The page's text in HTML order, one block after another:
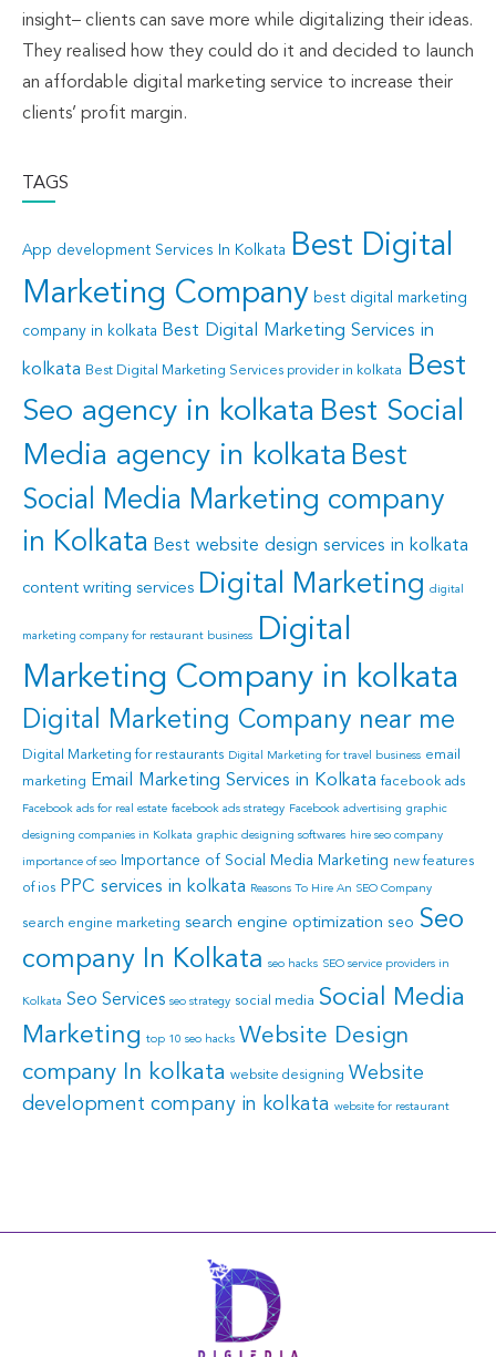
insight– clients can save more while digitalizing their ideas.
They realised how they could do it and decided to launch
an affordable digital marketing service to increase their
clients’ profit margin.
TAGS
App development Services In Kolkata
Best Digital
Marketing Company best digital marketing
company in kolkata Best Digital Marketing Services in
kolkata Best Digital Marketing Services provider in kolkata
Best
Seo agency in kolkata Best Social
Media agency in kolkata Best
Social Media Marketing company
in Kolkata Best website design services in kolkata
content writing services Digital Marketing digital
marketing company for restaurant business
Digital
Marketing Company in kolkata
Digital Marketing Company near me
Digital Marketing for restaurants Digital Marketing for travel business email
marketing
Email Marketing Services in Kolkata facebook ads
Facebook ads for real estate facebook ads strategy Facebook advertising graphic
designing companies in Kolkata graphic designing softwares hire seo company
importance of seo Importance of Social Media Marketing new features
of ios PPC services in kolkata Reasons To Hire An SEO Company
search engine marketing search engine optimization seo Seo
company In Kolkata seo hacks SEO service providers in
Kolkata Seo Services seo strategy social media Social Media
Marketing top 10 seo hacks Website Design
company In kolkata website designing Website
development company in kolkata website for restaurant